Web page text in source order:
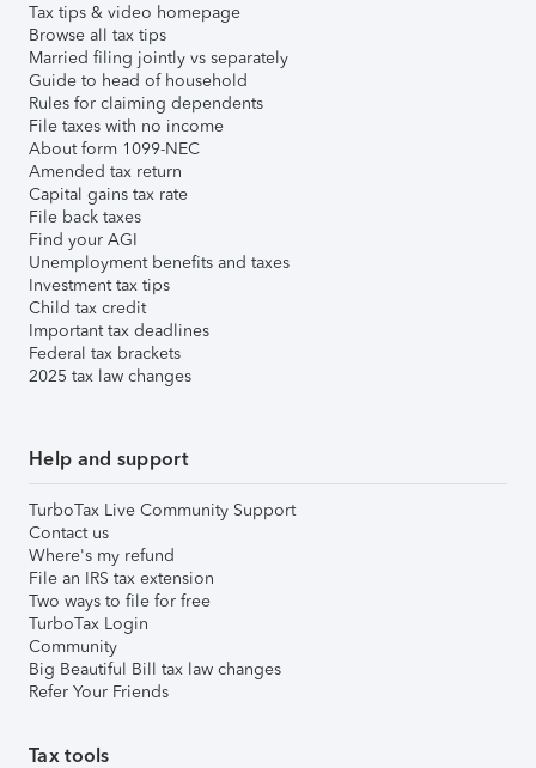
Tax tips & video homepage
Browse all tax tips
Married filing jointly vs separately
Guide to head of household
Rules for claiming dependents
File taxes with no income
About form 1099-NEC
Amended tax return
Capital gains tax rate
File back taxes
Find your AGI
Unemployment benefits and taxes
Investment tax tips
Child tax credit
Important tax deadlines
Federal tax brackets
2025 tax law changes
Help and support
TurboTax Live Community Support
Contact us
Where's my refund
File an IRS tax extension
Two ways to file for free
TurboTax Login
Community
Big Beautiful Bill tax law changes
Refer Your Friends
Tax tools